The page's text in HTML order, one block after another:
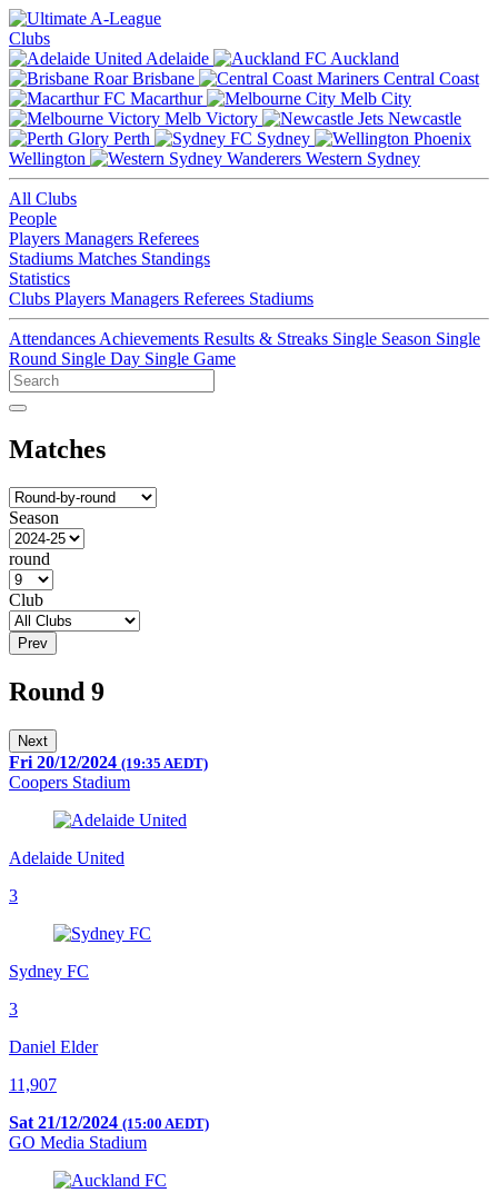
Clubs
Adelaide
Auckland
Brisbane
Central Coast
Macarthur
Melb City
Melb Victory
Newcastle
Perth
Sydney
Wellington
Western Sydney
All Clubs
People
Players Managers Referees
Stadiums Matches Standings
Statistics
Clubs Players Managers Referees Stadiums
Attendances Achievements Results & Streaks Single Season Single
Round Single Day Single Game
Matches
Season
round
Club
Prev
Round 9
Next
Fri 20/12/2024 (19:35 AEDT)
Coopers Stadium
Adelaide United
3
Sydney FC
3
Daniel Elder
11,907
Sat 21/12/2024 (15:00 AEDT)
GO Media Stadium